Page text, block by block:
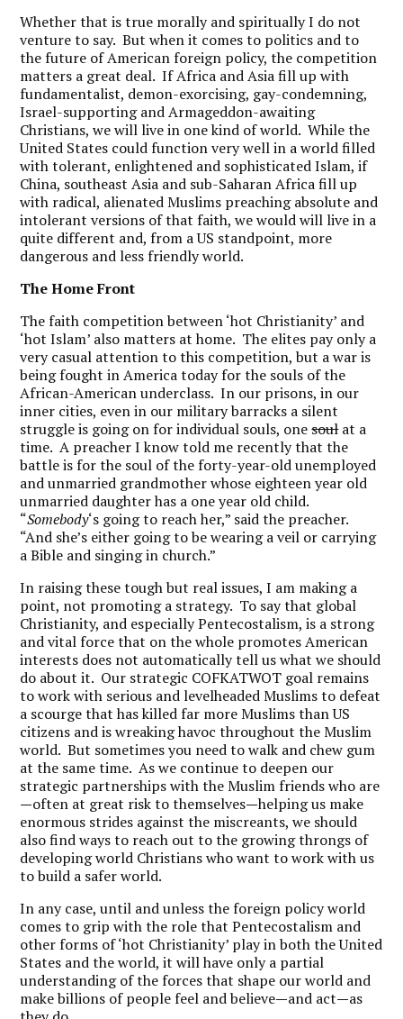
Whether that is true morally and spiritually I do not
venture to say. But when it comes to politics and to
the future of American foreign policy, the competition
matters a great deal. If Africa and Asia fill up with
fundamentalist, demon-exorcising, gay-condemning,
Israel-supporting and Armageddon-awaiting
Christians, we will live in one kind of world. While the
United States could function very well in a world filled
with tolerant, enlightened and sophisticated Islam, if
China, southeast Asia and sub-Saharan Africa fill up
with radical, alienated Muslims preaching absolute and
intolerant versions of that faith, we would will live in a
quite different and, from a US standpoint, more
dangerous and less friendly world.
The Home Front
The faith competition between ‘hot Christianity’ and
‘hot Islam’ also matters at home. The elites pay only a
very casual attention to this competition, but a war is
being fought in America today for the souls of the
African-American underclass. In our prisons, in our
inner cities, even in our military barracks a silent
struggle is going on for individual souls, onesoulat a
time. A preacher I know told me recently that the
battle is for the soul of the forty-year-old unemployed
and unmarried grandmother whose eighteen year old
unmarried daughter has a one year old child.
“Somebody‘s going to reach her,” said the preacher.
“And she’s either going to be wearing a veil or carrying
a Bible and singing in church.”
In raising these tough but real issues, I am making a
point, not promoting a strategy. To say that global
Christianity, and especially Pentecostalism, is a strong
and vital force that on the whole promotes American
interests does not automatically tell us what we should
do about it. Our strategic COFKATWOT goal remains
to work with serious and levelheaded Muslims to defeat
a scourge that has killed far more Muslims than US
citizens and is wreaking havoc throughout the Muslim
world. But sometimes you need to walk and chew gum
at the same time. As we continue to deepen our
strategic partnerships with the Muslim friends who are
—often at great risk to themselves—helping us make
enormous strides against the miscreants, we should
also find ways to reach out to the growing throngs of
developing world Christians who want to work with us
to build a safer world.
In any case, until and unless the foreign policy world
comes to grip with the role that Pentecostalism and
other forms of ‘hot Christianity’ play in both the United
States and the world, it will have only a partial
understanding of the forces that shape our world and
make billions of people feel and believe—and act—as